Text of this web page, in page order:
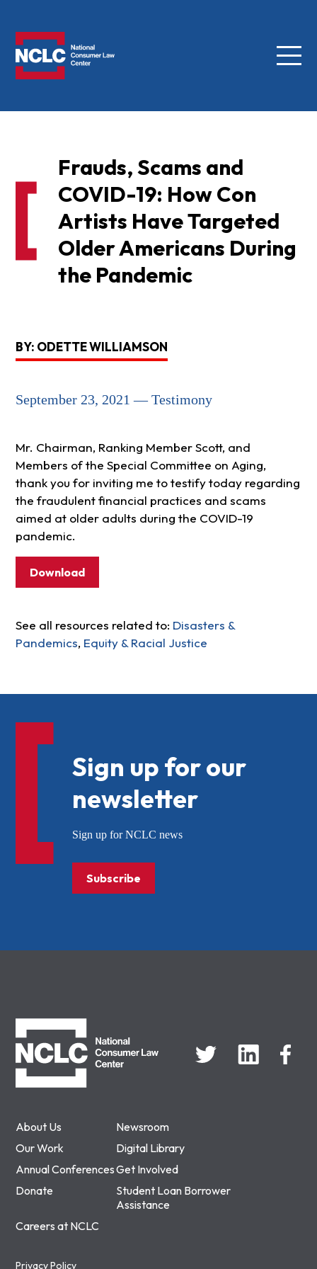
Menu
Frauds, Scams and
COVID-19: How Con
Artists Have Targeted
Older Americans During
the Pandemic
BY: ODETTE WILLIAMSON
September 23, 2021 — Testimony
Mr. Chairman, Ranking Member Scott, and
Members of the Special Committee on Aging,
thank you for inviting me to testify today regarding
the fraudulent financial practices and scams
aimed at older adults during the COVID-19
pandemic.
Download
See all resources related to: Disasters &
Pandemics, Equity & Racial Justice
About Us
Newsroom
Our Work
Digital Library
Annual ConferencesGet Involved
Donate
Student Loan Borrower
Assistance
Careers at NCLC
Privacy Policy
Sign up for our
newsletter
Sign up for NCLC news
Subscribe